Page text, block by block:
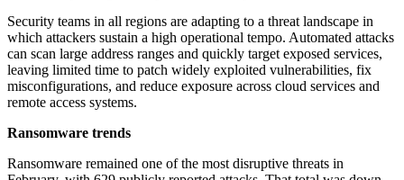
Security teams in all regions are adapting to a threat landscape in
which attackers sustain a high operational tempo. Automated attacks
can scan large address ranges and quickly target exposed services,
leaving limited time to patch widely exploited vulnerabilities, fix
misconfigurations, and reduce exposure across cloud services and
remote access systems.
Ransomware trends
Ransomware remained one of the most disruptive threats in